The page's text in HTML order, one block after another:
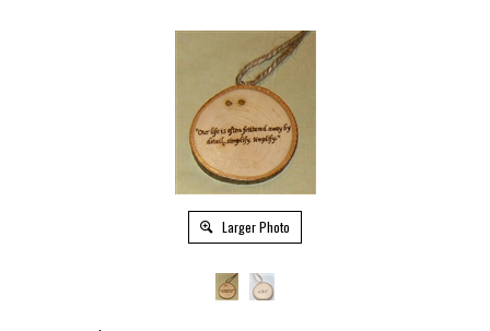
Larger Photo